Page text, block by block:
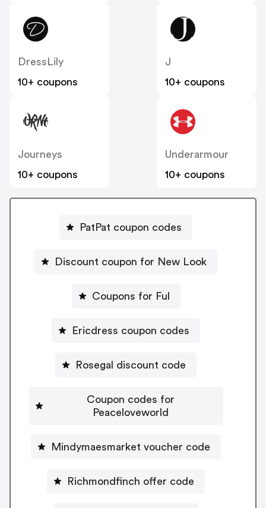
DressLily
10+ coupons
J
10+ coupons
Journeys
10+ coupons
Underarmour
10+ coupons
PatPat coupon codes
Discount coupon for New Look
Coupons for Ful
Ericdress coupon codes
Rosegal discount code
Coupon codes for
Peaceloveworld
Mindymaesmarket voucher code
Richmondfinch offer code